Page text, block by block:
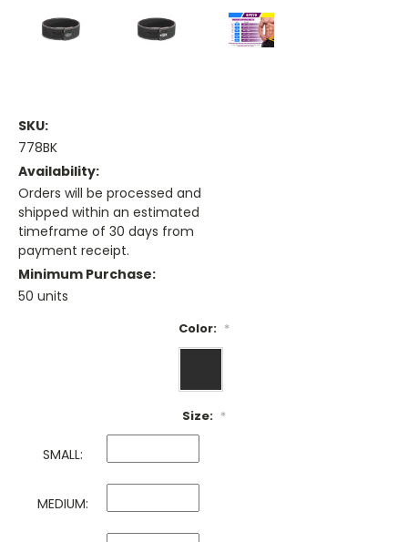
SKU:
778BK
Availability:
Orders will be processed and
shipped within an estimated
timeframe of 30 days from
payment receipt.
Minimum Purchase:
50 units
Color: *
Size: *
SMALL:
MEDIUM: